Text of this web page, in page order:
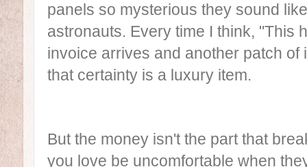
panels so mysterious they sound
astronauts. Every time I think, "This
invoice arrives and another patch
that certainty is a luxury item.
But the money isn't the part that
you love be uncomfortable when